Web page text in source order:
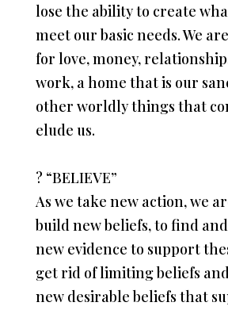
lose the ability to create
meet our basic needs. We
for love, money,
work, a home that is our
other worldly things that
elude us.
? “BELIEVE”
As we take new action, we
build new beliefs, to find
new evidence to support
get rid of limiting beliefs
new desirable beliefs that